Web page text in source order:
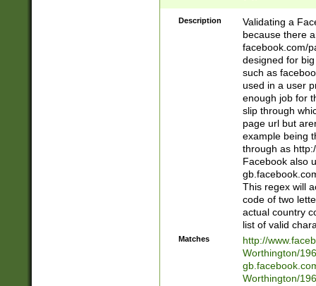
9\.-]+)[/]?$
Description
Validating a
because there
facebook.com/
designed for
such as
used in a user
enough job for
slip through
page url but
example being
through as
Facebook also
This regex will
code of two
actual country
list of valid
Matches
http://
Worthington/
Worthington/